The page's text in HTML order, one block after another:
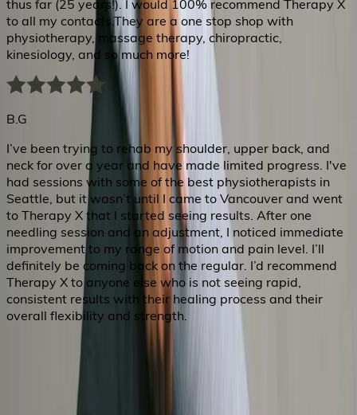
thus far (25 years!). I would 100% recommend Therapy X
to all my contacts.They are a one stop shop with
physiotherapy, massage therapy, chiropractic,
kinesiology, and so much more!
B.G
I’ve been trying to rehab my shoulder, upper back, and
neck for over a year and have made limited progress. I've
had sessions with some of the best physiotherapists in
Seattle, but it wasn’t until I came to Vancouver and went
to Therapy X that I started seeing results. After one
needling session and an adjustment, I noticed immediate
improvement to my range of motion and pain level. I’ll
definitely be coming back on the regular. I’d recommend
Therapy X to anyone else who is not seeing rapid,
consistent results with their healing process and their
overall flexibility and strength.